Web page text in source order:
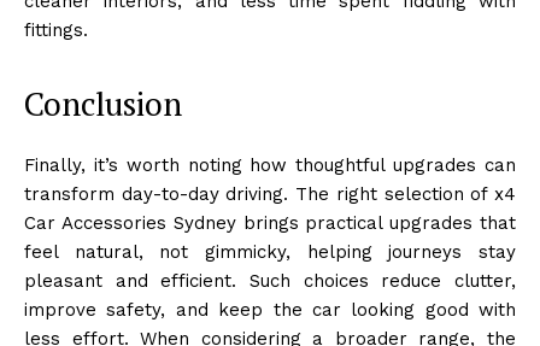
fittings.
Conclusion
Finally, it’s worth noting how thoughtful upgrades can
transform day-to-day driving. The right selection of x4
Car Accessories Sydney brings practical upgrades that
feel natural, not gimmicky, helping journeys stay
pleasant and efficient. Such choices reduce clutter,
improve safety, and keep the car looking good with
less effort. When considering a broader range, the